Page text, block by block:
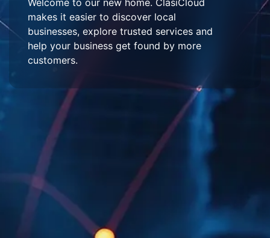
Welcome to our new home. ClasiCloud
makes it easier to discover local
businesses, explore trusted services and
help your business get found by more
customers.